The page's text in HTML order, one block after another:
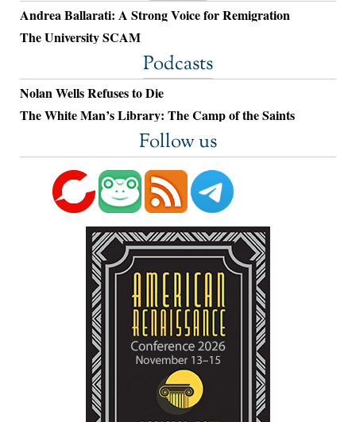
Andrea Ballarati: A Strong Voice for Remigration
The University SCAM
Podcasts
Nolan Wells Refuses to Die
The White Man’s Library: The Camp of the Saints
Follow us